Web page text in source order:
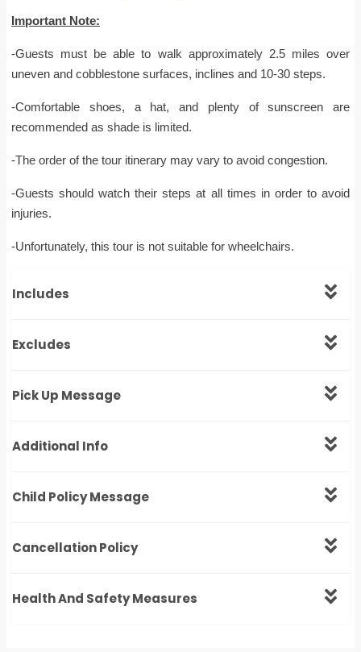
Important Note:
-Guests must be able to walk approximately 2.5 miles over
uneven and cobblestone surfaces, inclines and 10-30 steps.
-Comfortable shoes, a hat, and plenty of sunscreen are
recommended as shade is limited.
-The order of the tour itinerary may vary to avoid congestion.
-Guests should watch their steps at all times in order to avoid
injuries.
-Unfortunately, this tour is not suitable for wheelchairs.
Includes
Excludes
Pick Up Message
Additional Info
Child Policy Message
Cancellation Policy
Health And Safety Measures